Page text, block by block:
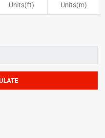
Units(ft) Units(m)